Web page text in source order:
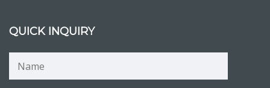
QUICK INQUIRY